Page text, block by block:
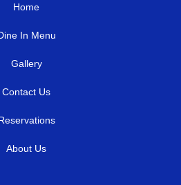
Home
In Menu
Gallery
Contact Us
About Us